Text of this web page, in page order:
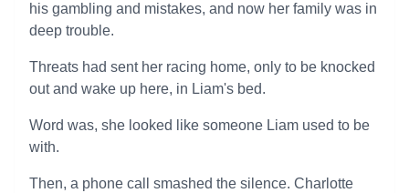
his gambling and mistakes, and now her family was in
deep trouble.
Threats had sent her racing home, only to be knocked
out and wake up here, in Liam's bed.
Word was, she looked like someone Liam used to be
with.
Then, a phone call smashed the silence. Charlotte